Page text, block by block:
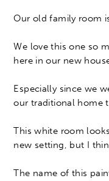
Our old family room
We love this one so
here in our new
Especially since we
our traditional home
This white room
new setting, but I
The name of this